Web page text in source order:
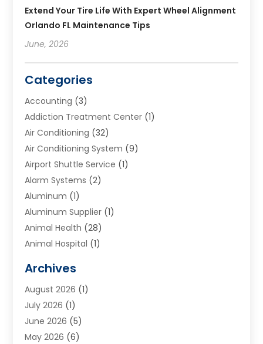
Extend Your Tire Life With Expert Wheel Alignment
Orlando FL Maintenance Tips
June, 2026
Categories
Accounting (3)
Addiction Treatment Center (1)
Air Conditioning (32)
Air Conditioning System (9)
Airport Shuttle Service (1)
Alarm Systems (2)
Aluminum (1)
Aluminum Supplier (1)
Animal Health (28)
Animal Hospital (1)
Appliances(6)
Archives(1)
Arts And Entertainment
Asphalt Contractor
Assisted Living
Archives
August 2026 (1)
July 2026 (1)
June 2026 (5)
May 2026 (6)